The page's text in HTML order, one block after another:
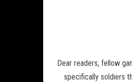
Dear readers, fellow
specifically soldiers